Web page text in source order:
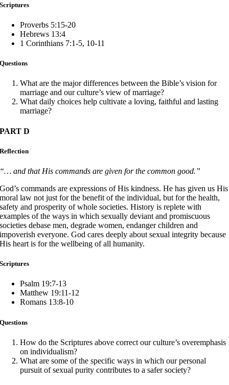
Scriptures
Proverbs 5:15-20
Hebrews 13:4
1 Corinthians 7:1-5, 10-11
Questions
What are the major differences between the Bible’s vision for
marriage and our culture’s view of marriage?
What daily choices help cultivate a loving, faithful and lasting
marriage?
PART D
Reflection
“… and that His commands are given for the common good.”
God’s commands are expressions of His kindness. He has given us His
moral law not just for the benefit of the individual, but for the health,
safety and prosperity of whole societies. History is replete with
examples of the ways in which sexually deviant and promiscuous
societies debase men, degrade women, endanger children and
impoverish everyone. God cares deeply about sexual integrity because
His heart is for the wellbeing of all humanity.
Scriptures
Psalm 19:7-13
Matthew 19:11-12
Romans 13:8-10
Questions
How do the Scriptures above correct our culture’s overemphasis
on individualism?
What are some of the specific ways in which our personal
pursuit of sexual purity contributes to a safer society?